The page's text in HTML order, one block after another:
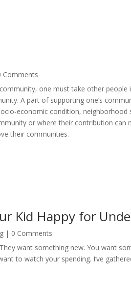
one must take other people
A part of supporting one’s
economic condition, neighborhood
or where their contribution can
their communities.
Kid Happy for
| 0 Comments
want something new. You want
to watch your spending. I’ve